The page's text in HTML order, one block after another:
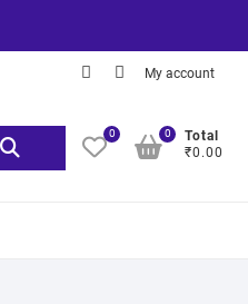
My account
0
Total
₹0.00
0